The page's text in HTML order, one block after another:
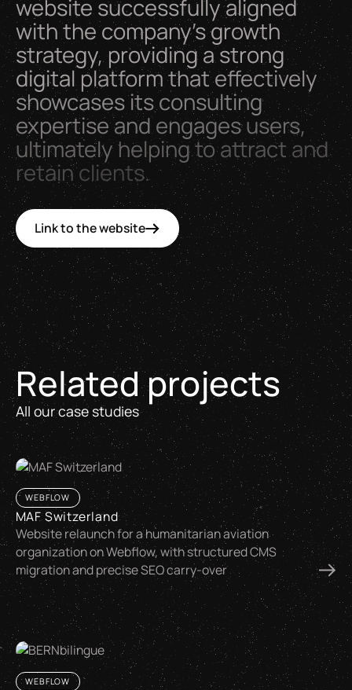
website successfullyaligned
withthe company’sgrowth
strategy, providingastrong
digitalplatformthateffectively
showcases itsconsulting
expertiseand engagesusers,
ultimatelyhelpingto attract and
retainclients.
Link to the website
Related projects
All our case studies
WEBFLOW
MAF Switzerland
Website relaunch for a humanitarian aviation
organization on Webflow, with structured CMS
migration and precise SEO carry-over
WEBFLOW